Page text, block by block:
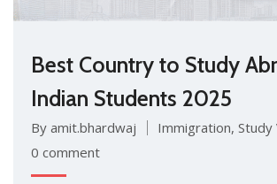
Best Country to Study
Indian Students 2025
By amit.bhardwaj Immigration, Study
0 comment